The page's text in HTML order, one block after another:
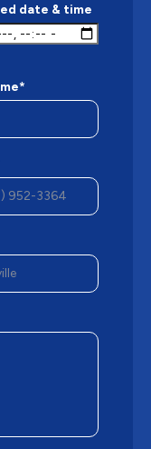
date & time